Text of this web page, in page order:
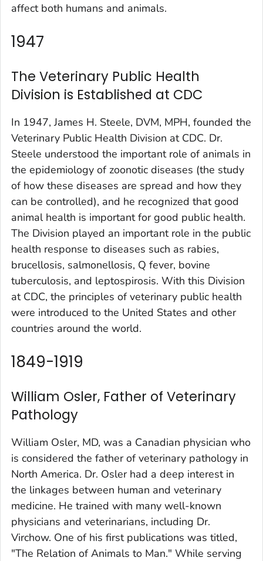
affect both humans and animals.
1947
The Veterinary Public Health
Division is Established at CDC
In 1947, James H. Steele, DVM, MPH, founded the
Veterinary Public Health Division at CDC. Dr.
Steele understood the important role of animals in
the epidemiology of zoonotic diseases (the study
of how these diseases are spread and how they
can be controlled), and he recognized that good
animal health is important for good public health.
The Division played an important role in the public
health response to diseases such as rabies,
brucellosis, salmonellosis, Q fever, bovine
tuberculosis, and leptospirosis. With this Division
at CDC, the principles of veterinary public health
were introduced to the United States and other
countries around the world.
1849-1919
William Osler, Father of Veterinary
Pathology
William Osler, MD, was a Canadian physician who
is considered the father of veterinary pathology in
North America. Dr. Osler had a deep interest in
the linkages between human and veterinary
medicine. He trained with many well-known
physicians and veterinarians, including Dr.
Virchow. One of his first publications was titled,
"The Relation of Animals to Man." While serving